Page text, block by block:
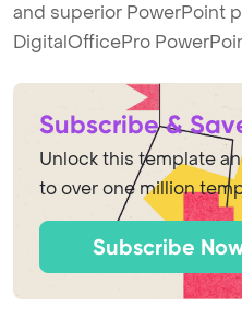
and superior PowerPoint
DigitalOfficePro
Subscribe &
Unlock this template
to over one million
Subscribe